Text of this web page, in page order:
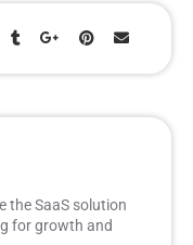
the SaaS solution
for growth and